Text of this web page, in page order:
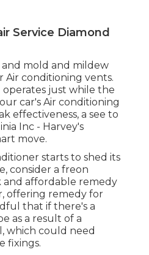
Service Diamond
mold and mildew
Air conditioning vents.
just while the
car's Air conditioning
effectiveness, a see to
Inc - Harvey's
move.
starts to shed its
consider a freon
and affordable remedy
offering remedy for
that if there's a
as a result of a
which could need
fixings.